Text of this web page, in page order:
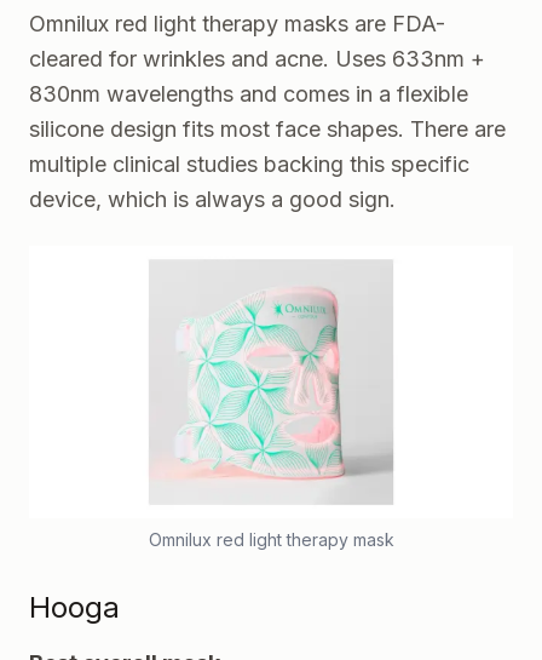
Omnilux red light therapy masks are FDA-
cleared for wrinkles and acne. Uses 633nm +
830nm wavelengths and comes in a flexible
silicone design fits most face shapes. There are
multiple clinical studies backing this specific
device, which is always a good sign.
Omnilux red light therapy mask
Hooga